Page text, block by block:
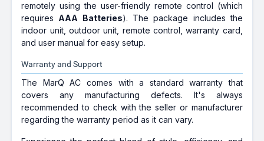
remotely using the user-friendly remote control (which
requires AAA Batteries). The package includes the
indoor unit, outdoor unit, remote control, warranty card,
and user manual for easy setup.
Warranty and Support
The MarQ AC comes with a standard warranty that
covers any manufacturing defects. It's always
recommended to check with the seller or manufacturer
regarding the warranty period as it can vary.